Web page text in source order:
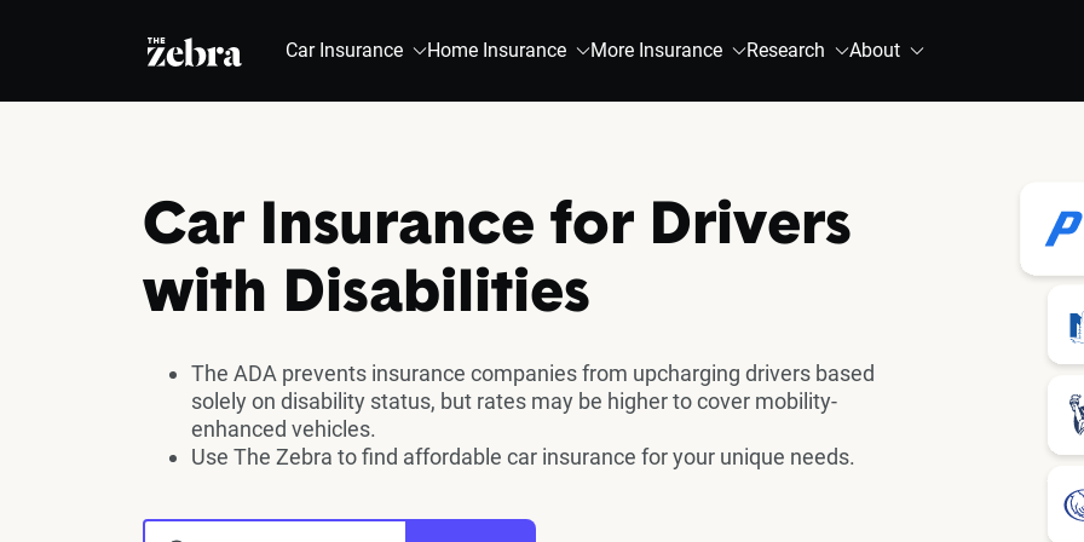
The Zebra® Car Insurance Home Insurance More Insurance Research About
Car Insurance for Drivers
with Disabilities
The ADA prevents insurance companies from upcharging drivers based
solely on disability status, but rates may be higher to cover mobility-
enhanced vehicles.
Use The Zebra to find affordable car insurance for your unique needs.